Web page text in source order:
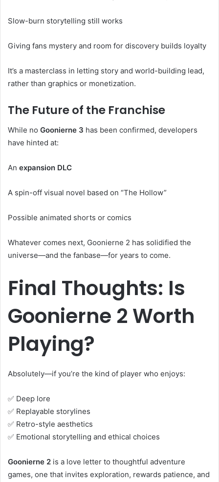
Slow-burn storytelling still works
Giving fans mystery and room for discovery builds loyalty
It’s a masterclass in letting story and world-building lead,
rather than graphics or monetization.
The Future of the Franchise
While no Goonierne 3 has been confirmed, developers
have hinted at:
An expansion DLC
A spin-off visual novel based on “The Hollow”
Possible animated shorts or comics
Whatever comes next, Goonierne 2 has solidified the
universe—and the fanbase—for years to come.
Final Thoughts: Is
Goonierne 2 Worth
Playing?
Absolutely—if you’re the kind of player who enjoys:
✅ Deep lore
✅ Replayable storylines
✅ Retro-style aesthetics
✅ Emotional storytelling and ethical choices
Goonierne 2 is a love letter to thoughtful adventure
games, one that invites exploration, rewards patience, and